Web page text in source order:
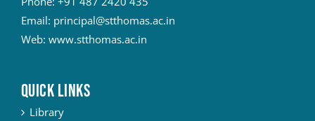
Email: principal@stthomas.ac.in
Web: www.stthomas.ac.in
QUICK LINKS
Library